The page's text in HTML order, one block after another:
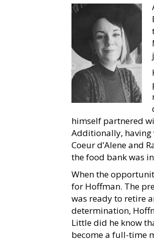
himself partnered
Additionally,
Coeur d’Alene and
the food bank was
When the
for Hoffman. The
was ready to retire
determination,
Little did he know
become a full-time